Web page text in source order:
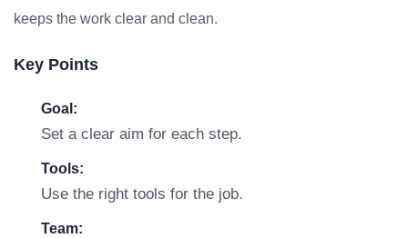
keeps the work clear and clean.
Key Points
Goal:
Set a clear aim for each step.
Tools:
Use the right tools for the job.
Team: